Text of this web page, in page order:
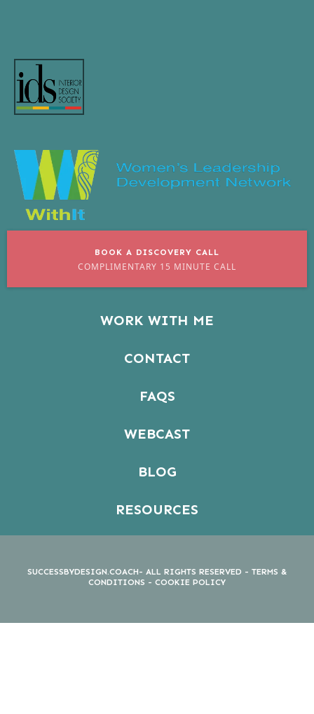
BOOK A DISCOVERY CALL
COMPLIMENTARY 15 MINUTE CALL
WORK WITH ME
CONTACT
FAQS
WEBCAST
BLOG
RESOURCES
SUCCESSBYDESIGN.COACH- ALL RIGHTS RESERVED - TERMS &
CONDITIONS - COOKIE POLICY